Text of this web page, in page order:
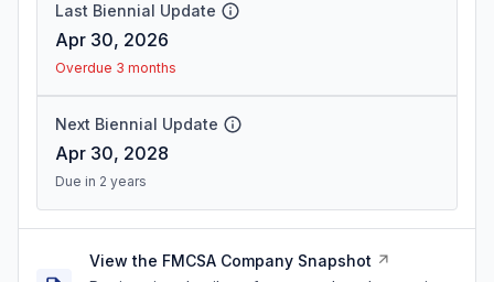
Last Biennial Update
Apr 30, 2026
Overdue 3 months
Next Biennial Update
Apr 30, 2028
Due in 2 years
View the FMCSA Company Snapshot